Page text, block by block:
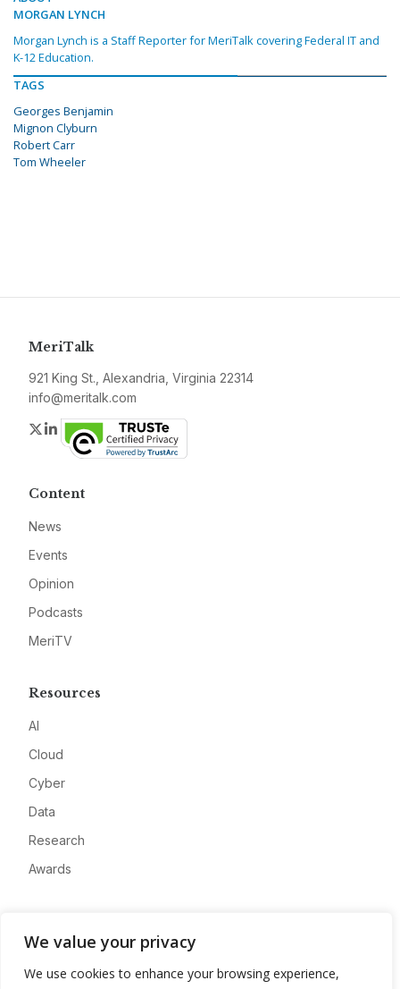
We value your privacy
We use cookies to enhance your browsing experience,
MORGAN LYNCH
Morgan Lynch is a Staff Reporter for MeriTalk covering Federal IT and
K-12 Education.
TAGS
Georges Benjamin
Mignon Clyburn
Robert Carr
Tom Wheeler
MeriTalk
921 King St., Alexandria, Virginia 22314
info@meritalk.com
Twitter
LinkedIn
Content
News
Events
Opinion
Podcasts
MeriTV
Resources
AI
Cloud
Cyber
Data
Research
Awards
Advertise